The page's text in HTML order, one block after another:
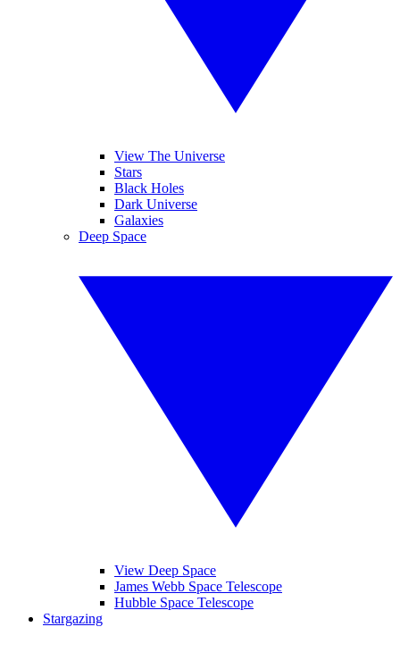
View The Universe
Stars
Black Holes
Dark Universe
Galaxies
Deep Space
View Deep Space
James Webb Space Telescope
Hubble Space Telescope
Stargazing